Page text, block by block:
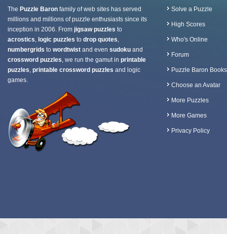
The Puzzle Baron family of web sites has served
millions and millions of puzzle enthusiasts since its
inception in 2006. From jigsaw puzzles to
acrostics, logic puzzles to drop quotes,
numbergrids to wordtwist and even sudoku and
crossword puzzles, we run the gamut in printable
puzzles, printable crossword puzzles and logic
games.
Solve a Puzzle
High Scores
Who's Online
Forum
Puzzle Baron Books
Choose an Avatar
More Puzzles
More Games
Privacy Policy